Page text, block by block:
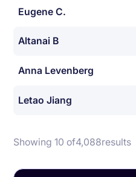
Eugene C.
Altanai B
Anna Levenberg
Letao Jiang
Showing 10 of4,088results